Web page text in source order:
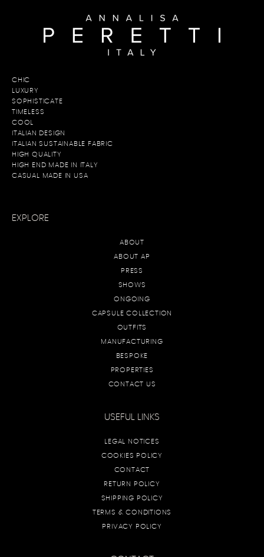
CHIC
L UXURY
SOPHISTICATE
TIMELESS
COOL
ITALIAN DESIGN
ITALIAN SUSTAINABLE FABRIC
HIGH QUALITY
HIGH END MADE IN ITALY
CASUAL MADE IN USA
EXPLORE
ABOUT
ABOUT AP
PRESS
SHOWS
ONGOING
CAPSULE COLLECTION
OUTFITS
MANUFACTURING
BESPOKE
PROPERTIES
CONTACT US
USEFUL LINKS
LEGAL NOTICES
COOKIES POLICY
CONTACT
RETURN POLICY
SHIPPING POLICY
TERMS & CONDITIONS
PRIVACY POLICY